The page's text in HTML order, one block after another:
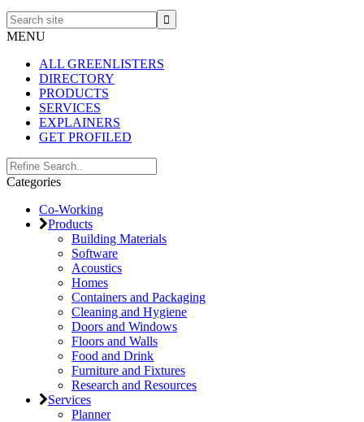
Search
site
MENU
ALL GREENLISTERS
DIRECTORY
PRODUCTS
SERVICES
EXPLAINERS
GET PROFILED
Primary
Sidebar
Search..
Categories
Co-Working
Products
Building Materials
Software
Acoustics
Homes
Containers and Packaging
Cleaning and Hygiene
Doors and Windows
Floors and Walls
Food and Drink
Furniture and Fixtures
Research and Resources
Services
Planner